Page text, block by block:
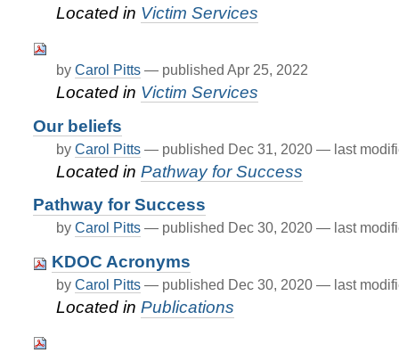
Located in Victim Services
by Carol Pitts — published Apr 25, 2022
Located in Victim Services
Our beliefs
by Carol Pitts — published Dec 31, 2020 — last
Located in Pathway for Success
Pathway for Success
by Carol Pitts — published Dec 30, 2020 — last
KDOC Acronyms
by Carol Pitts — published Dec 30, 2020 — last
Located in Publications